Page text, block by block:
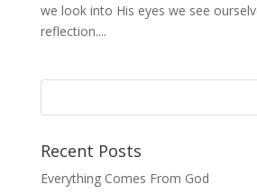
we look into His eyes we see
reflection....
Recent Posts
Everything Comes From God